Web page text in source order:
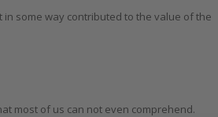
some way contributed to the value of the
most of us can not even comprehend.